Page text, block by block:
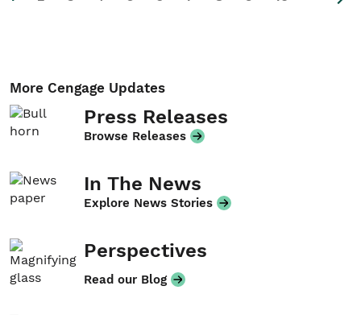
More Cengage Updates
Press Releases
Browse Releases
In The News
Explore News Stories
Perspectives
Read our Blog